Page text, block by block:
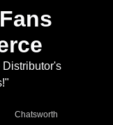
Chatsworth